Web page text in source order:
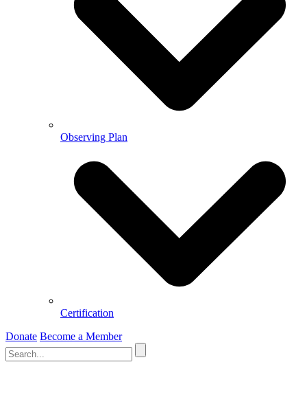
Observing Plan
Certification
Donate Become a Member